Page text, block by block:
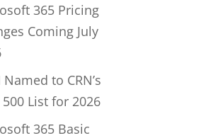
365 Pricing
Coming July
Named to CRN’s
500 List for 2026
365 Basic